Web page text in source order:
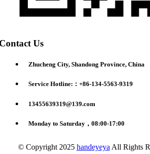
Us
Zhucheng City, Shandong Province, China
Service Hotline:：+86-134-5563-9319
13455639319@139.com
Monday to Saturday，08:00-17:00
© Copyright 2025 handeyeya All Rights